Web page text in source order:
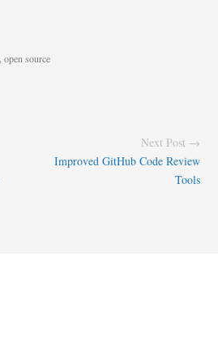
,open source
Next Post →
Improved GitHub Code Review
Tools